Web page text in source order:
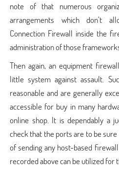
note of that numerous
arrangements which don’t
Connection Firewall inside the
administration of those
Then again, an equipment
little system against assault.
reasonable and are generally
accessible for buy in many
online shop. It is dependably a
check that the ports are to be
of sending any host-based
recorded above can be utilized for